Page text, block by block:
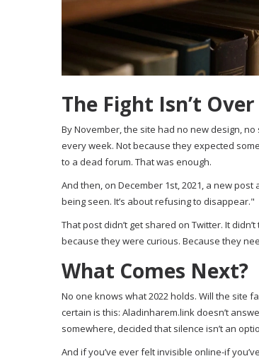
The Fight Isn’t Over
By November, the site had no new design,
every week. Not because they expected
to a dead forum. That was enough.
And then, on December 1st, 2021, a new
being seen. It’s about refusing to disappear."
That post didn’t get shared on Twitter. It
because they were curious. Because they
What Comes Next?
No one knows what 2022 holds. Will the site
certain is this: Aladinharem.link doesn’t
somewhere, decided that silence isn’t an
And if you’ve ever felt invisible online-if